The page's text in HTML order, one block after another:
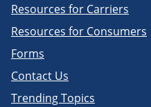
Resources for Carriers
Resources for Consumers
Forms
Contact Us
Trending Topics